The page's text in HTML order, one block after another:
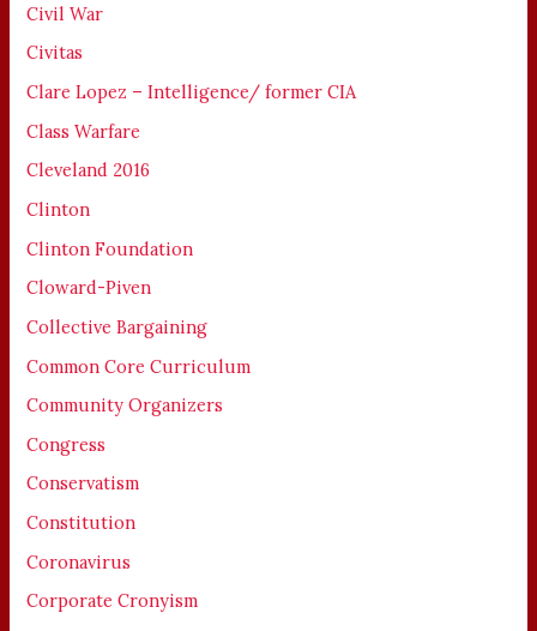
Civil War
Civitas
Clare Lopez – Intelligence/ former CIA
Class Warfare
Cleveland 2016
Clinton
Clinton Foundation
Cloward-Piven
Collective Bargaining
Common Core Curriculum
Community Organizers
Congress
Conservatism
Constitution
Coronavirus
Corporate Cronyism